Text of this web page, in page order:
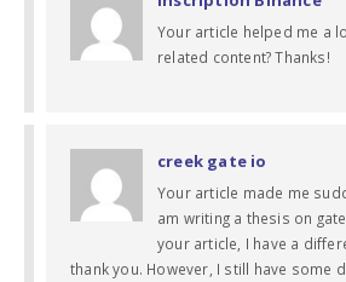
Your article helped me a
related content? Thanks!
creek gate io
Your article made me
am writing a thesis on
your article, I have a
thank you. However, I still have some